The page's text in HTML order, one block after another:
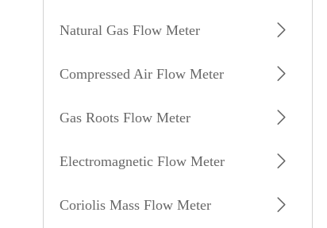
Natural Gas Flow Meter
Compressed Air Flow Meter
Gas Roots Flow Meter
Electromagnetic Flow Meter
Coriolis Mass Flow Meter